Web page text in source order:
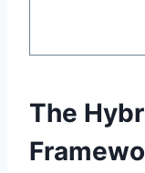
The